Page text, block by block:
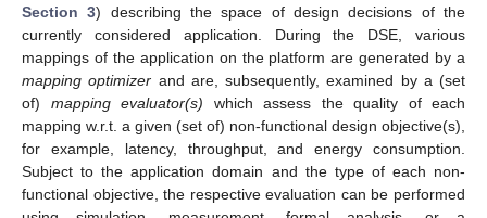
Section 3) describing the space of design decisions of the
currently considered application. During the DSE, various
mappings of the application on the platform are generated by a
mapping optimizer and are, subsequently, examined by a (set
of) mapping evaluator(s) which assess the quality of each
mapping w.r.t. a given (set of) non-functional design objective(s),
for example, latency, throughput, and energy consumption.
Subject to the application domain and the type of each non-
functional objective, the respective evaluation can be performed